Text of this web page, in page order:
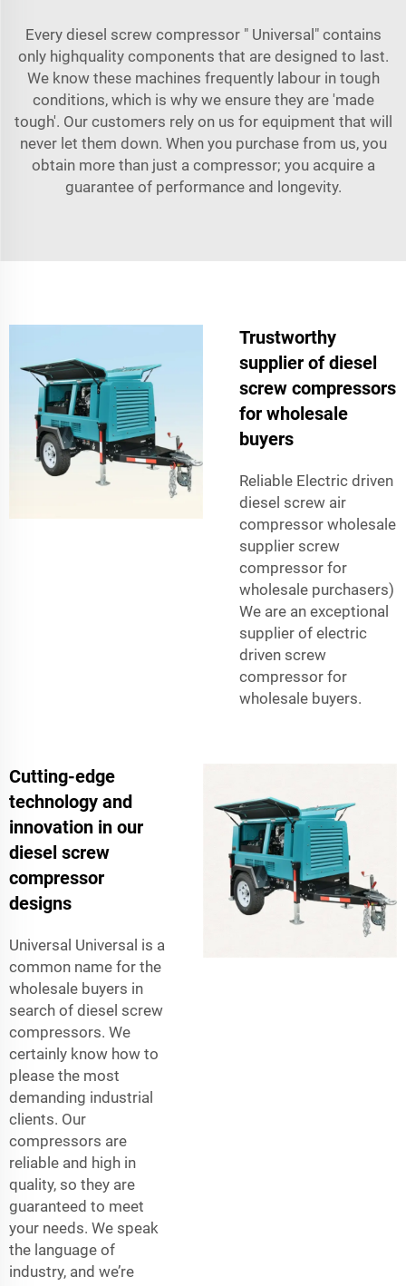
Every diesel screw compressor " Universal" contains
only highquality components that are designed to last.
We know these machines frequently labour in tough
conditions, which is why we ensure they are 'made
tough'. Our customers rely on us for equipment that will
never let them down. When you purchase from us, you
obtain more than just a compressor; you acquire a
guarantee of performance and longevity.
Trustworthy
supplier of diesel
screw compressors
for wholesale
buyers
Reliable Electric driven
diesel screw air
compressor wholesale
supplier screw
compressor for
wholesale purchasers)
We are an exceptional
supplier of electric
driven screw
compressor for
wholesale buyers.
Cutting-edge
technology and
innovation in our
diesel screw
compressor
designs
Universal Universal is a
common name for the
wholesale buyers in
search of diesel screw
compressors. We
certainly know how to
please the most
demanding industrial
clients. Our
compressors are
reliable and high in
quality, so they are
guaranteed to meet
your needs. We speak
the language of
industry, and we’re